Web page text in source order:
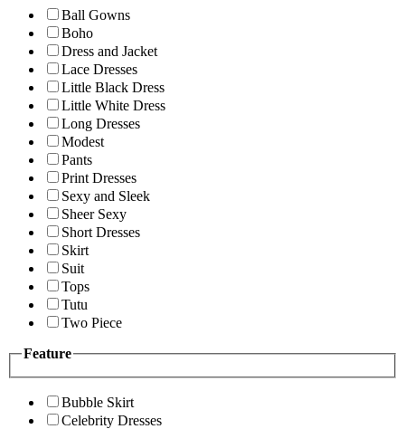
Ball Gowns
Boho
Dress and Jacket
Lace Dresses
Little Black Dress
Little White Dress
Long Dresses
Modest
Pants
Print Dresses
Sexy and Sleek
Sheer Sexy
Short Dresses
Skirt
Suit
Tops
Tutu
Two Piece
Feature
Bubble Skirt
Celebrity Dresses